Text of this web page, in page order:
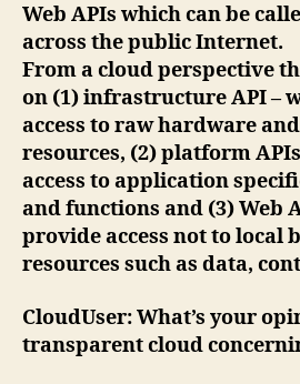
Web APIs which can be
across the public Internet.
From a cloud perspective
on (1) infrastructure API –
access to raw hardware
resources, (2) platform
access to application
and functions and (3) Web
provide access not to local
resources such as data,
CloudUser: What’s your
transparent cloud